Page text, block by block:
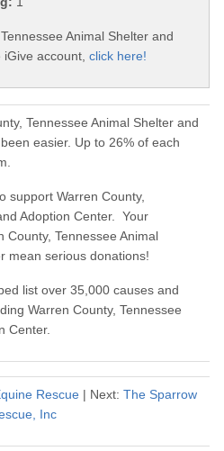
Animal Shelter and
account, click here!
Tennessee Animal Shelter and
easier. Up to 26% of each
support Warren County,
Adoption Center. Your
County, Tennessee Animal
mean serious donations!
list over 35,000 causes and
Warren County, Tennessee
Center.
Rescue| Next: The Sparrow
Inc